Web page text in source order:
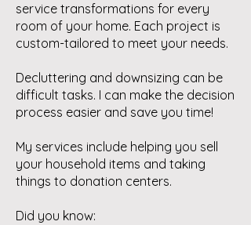
service transformations for every
room of your home. Each project is
custom-tailored to meet your needs.
Decluttering and downsizing can be
difficult tasks. I can make the decision
process easier and save you time!
My services include helping you sell
your household items and taking
things to donation centers.
Did you know: